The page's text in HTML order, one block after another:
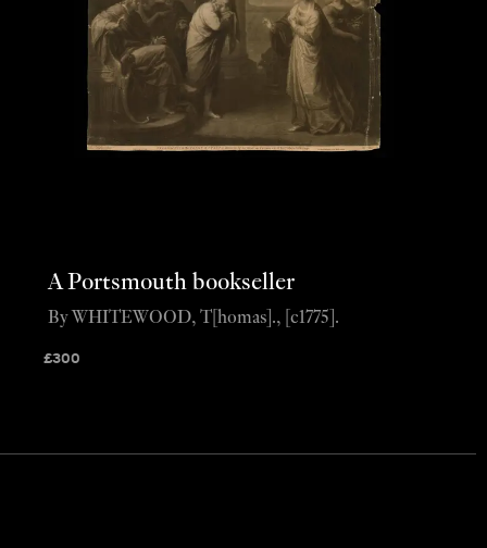
A Portsmouth bookseller
£300
By WHITEWOOD, T[homas]., [c1775].